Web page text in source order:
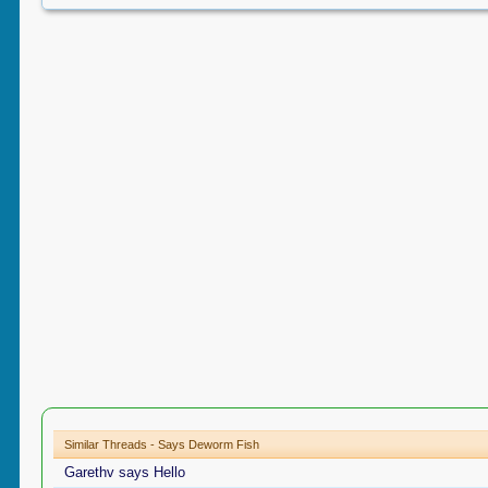
Similar Threads - Says Deworm Fish
Garethv says Hello